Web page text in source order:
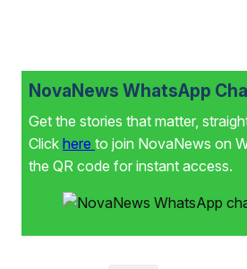
NovaNews WhatsApp
Get the stories that matter,
Click here to join NovaNews on
the QR code for instant access.